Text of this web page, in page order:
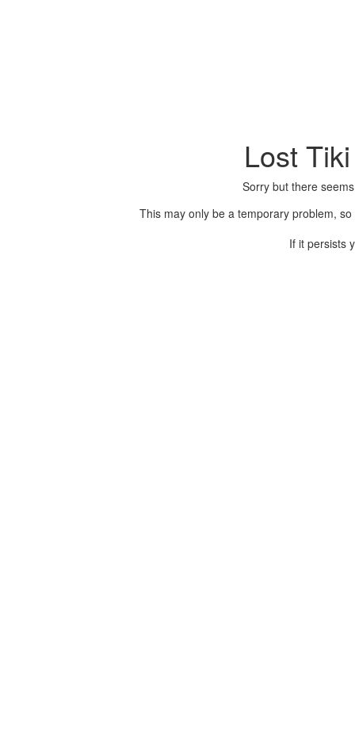
Lost
Sorry but there
This may only be a temporary problem,
If it persists